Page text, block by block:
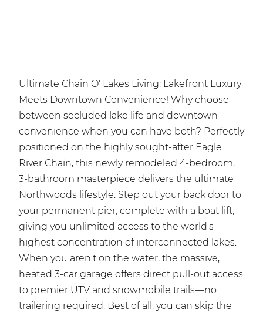
Ultimate Chain O' Lakes Living: Lakefront Luxury
Meets Downtown Convenience! Why choose
between secluded lake life and downtown
convenience when you can have both? Perfectly
positioned on the highly sought-after Eagle
River Chain, this newly remodeled 4-bedroom,
3-bathroom masterpiece delivers the ultimate
Northwoods lifestyle. Step out your back door to
your permanent pier, complete with a boat lift,
giving you unlimited access to the world's
highest concentration of interconnected lakes.
When you aren't on the water, the massive,
heated 3-car garage offers direct pull-out access
to premier UTV and snowmobile trails—no
trailering required. Best of all, you can skip the